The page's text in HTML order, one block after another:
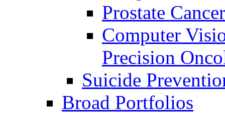
Prostate Cancer
Computer
Precision
Suicide
Broad Portfolios